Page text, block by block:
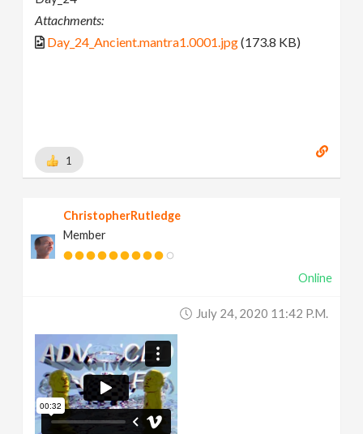
Attachments:
Day_24_Ancient.mantra1.0001.jpg(173.8 KB)
1
ChristopherRutledge
Member
Online
July 24, 2020 11:42 P.m.